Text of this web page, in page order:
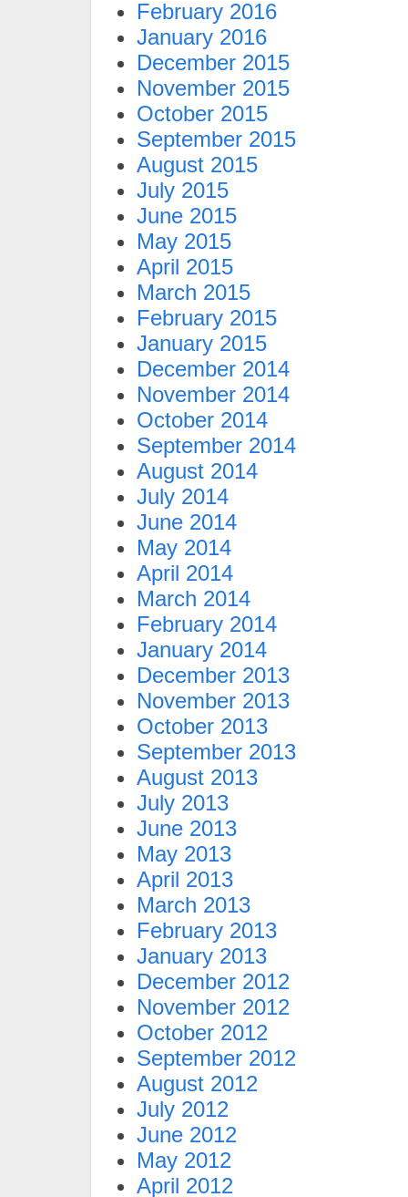
February 2016
January 2016
December 2015
November 2015
October 2015
September 2015
August 2015
July 2015
June 2015
May 2015
April 2015
March 2015
February 2015
January 2015
December 2014
November 2014
October 2014
September 2014
August 2014
July 2014
June 2014
May 2014
April 2014
March 2014
February 2014
January 2014
December 2013
November 2013
October 2013
September 2013
August 2013
July 2013
June 2013
May 2013
April 2013
March 2013
February 2013
January 2013
December 2012
November 2012
October 2012
September 2012
August 2012
July 2012
June 2012
May 2012
April 2012